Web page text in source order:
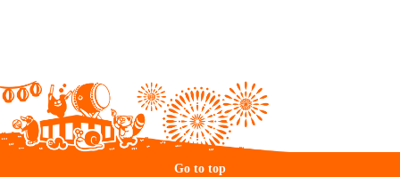
Go to top